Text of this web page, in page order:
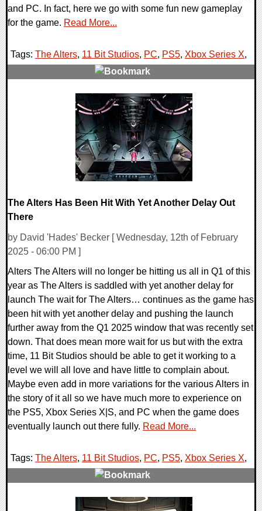
and PC. In fact, here we go with some fun new gameplay
for the game. Read More...
Tags: The Alters, 11 Bit Studios, PC, PS5, Xbox Series X,
The Alters Has Been Hit With Yet Another Delay Out
There
by David 'Hades' Becker [ Wednesday, 12th of February
2025 - 06:00 PM ]
Alters The Alters will no longer be hitting us all in Q1 of this
year as The Alters is saddled with yet another delay for
launch The wait for The Alters… continues as the game has
been hit with yet another delay and pushing the launch
further away from the Q1 2025 window that was recently set
down. That does mean more wait for us but with the extra
time, 11 Bit Studios should be able to get it working to a
level we will all love and have little to complain about.
Maybe even add in more variations for the various Alters in
the story of it all so we have much more to experience on
the PS5, Xbox Series X|S, and PC when the game does
eventually launch out there fully. Read More...
Tags: The Alters, 11 Bit Studios, PC, PS5, Xbox Series X,